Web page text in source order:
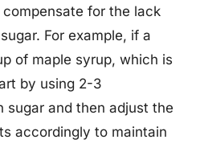
for the lack
For example, if a
of maple syrup, which is
by using 2-3
sugar and then adjust the
accordingly to maintain